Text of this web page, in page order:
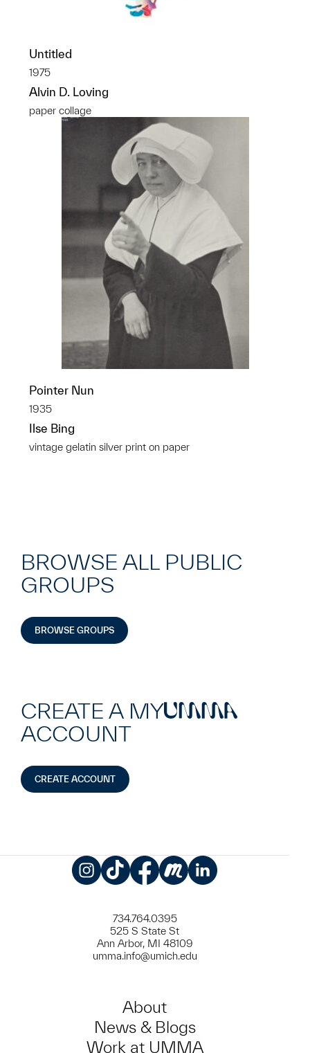
Untitled
1975
Alvin D. Loving
paper collage
Pointer Nun
1935
Ilse Bing
vintage gelatin silver print on paper
BROWSE ALL PUBLIC
GROUPS
BROWSE GROUPS
CREATE A MYUMMA
ACCOUNT
CREATE ACCOUNT
734.764.0395
525 S State St
Ann Arbor, MI 48109
umma.info@umich.edu
About
News & Blogs
Work at UMMA